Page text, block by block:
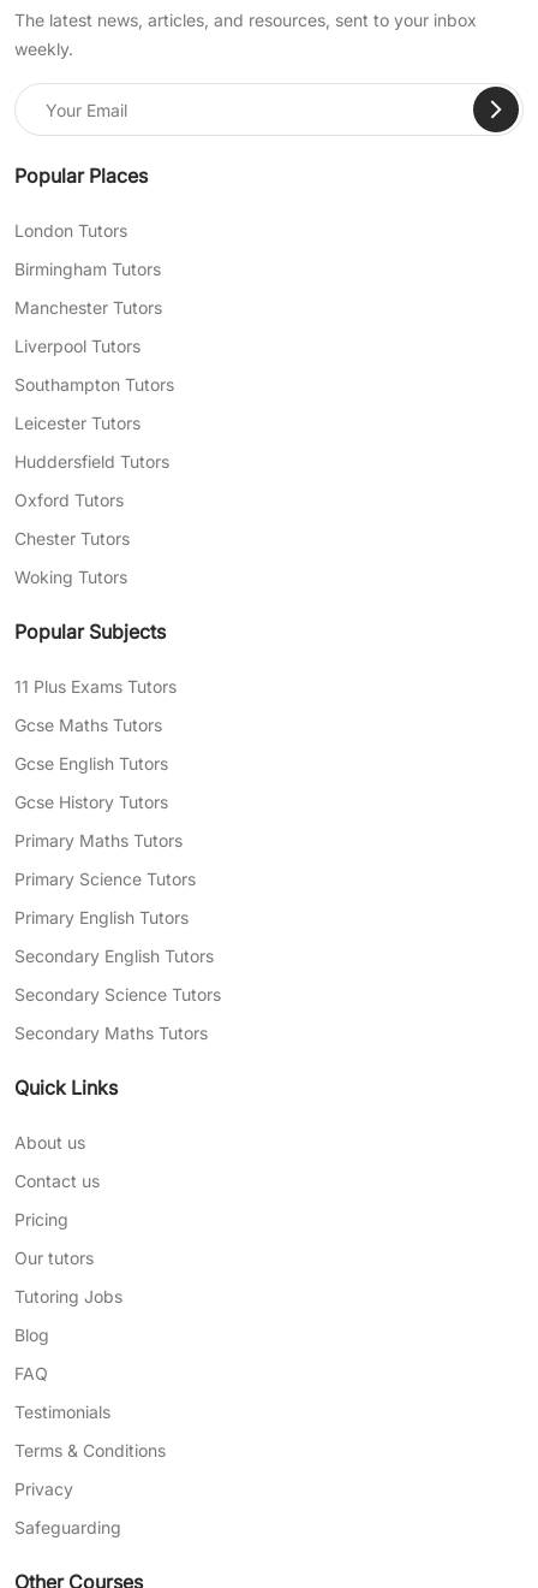
The latest news, articles, and resources, sent to your inbox
weekly.
Popular Places
London Tutors
Birmingham Tutors
Manchester Tutors
Liverpool Tutors
Southampton Tutors
Leicester Tutors
Huddersfield Tutors
Oxford Tutors
Chester Tutors
Woking Tutors
Popular Subjects
11 Plus Exams Tutors
Gcse Maths Tutors
Gcse English Tutors
Gcse History Tutors
Primary Maths Tutors
Primary Science Tutors
Primary English Tutors
Secondary English Tutors
Secondary Science Tutors
Secondary Maths Tutors
Quick Links
About us
Contact us
Pricing
Our tutors
Tutoring Jobs
Blog
FAQ
Testimonials
Terms & Conditions
Privacy
Safeguarding
Other Courses